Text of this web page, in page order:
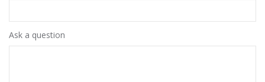
Ask a question